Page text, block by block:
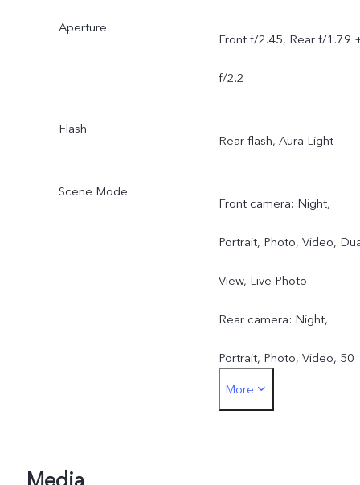
Aperture
Front f/2.45, Rear f/1.79
f/2.2
Flash
Rear flash, Aura Light
Scene Mode
Front camera: Night,
Portrait, Photo, Video,
View, Live Photo
Rear camera: Night,
Portrait, Photo, Video, 50
MP, Pano, Documents,
More